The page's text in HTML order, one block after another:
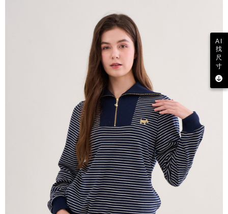
AI
找
尺
寸